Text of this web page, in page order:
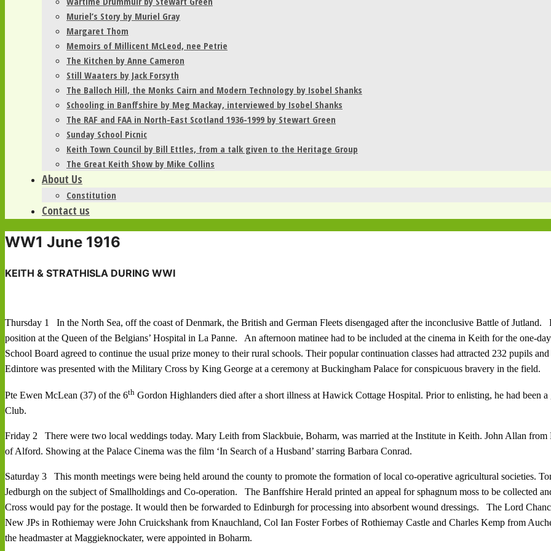
Muriel’s Story by Muriel Gray
Margaret Thom
Memoirs of Millicent McLeod, nee Petrie
The Kitchen by Anne Cameron
Still Waaters by Jack Forsyth
The Balloch Hill, the Monks Cairn and Modern Technology by Isobel Shanks
Schooling in Banffshire by Meg Mackay, interviewed by Isobel Shanks
The RAF and FAA in North-East Scotland 1936-1999 by Stewart Green
Sunday School Picnic
Keith Town Council by Bill Ettles, from a talk given to the Heritage Group
The Great Keith Show by Mike Collins
About Us
Constitution
Contact us
WW1 June 1916
­­­­KEITH & STRATHISLA DURING WWI
Thursday 1 In the North Sea, off the coast of Denmark, the British and German Fleets disengaged after the inconclusive Battle of
position at the Queen of the Belgians’ Hospital in La Panne. An afternoon matinee had to be included at the cinema in Keith for the one-
School Board agreed to continue the usual prize money to their rural schools. Their popular continuation classes had attracted 232 pupils
Edintore was presented with the Military Cross by King George at a ceremony at Buckingham Palace for conspicuous bravery in the field.
Pte Ewen McLean (37) of the 6th Gordon Highlanders died after a short illness at Hawick Cottage Hospital. Prior to enlisting, he had been
Club.
Friday 2 There were two local weddings today. Mary Leith from Slackbuie, Boharm, was married at the Institute in Keith. John Allan
of Alford. Showing at the Palace Cinema was the film ‘In Search of a Husband’ starring Barbara Conrad.
Saturday 3 This month meetings were being held around the county to promote the formation of local co-operative agricultural societies.
Jedburgh on the subject of Smallholdings and Co-operation. The Banffshire Herald printed an appeal for sphagnum moss to be collected
Cross would pay for the postage. It would then be forwarded to Edinburgh for processing into absorbent wound dressings. The Lord
New JPs in Rothiemay were John Cruickshank from Knauchland, Col Ian Foster Forbes of Rothiemay Castle and Charles Kemp from
the headmaster at Maggieknockater, were appointed in Boharm.